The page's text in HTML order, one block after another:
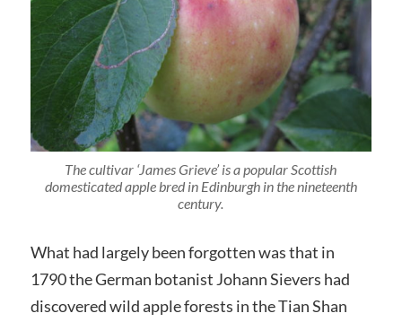
The cultivar ‘James Grieve’ is a popular Scottish
domesticated apple bred in Edinburgh in the nineteenth
century.
What had largely been forgotten was that in
1790 the German botanist Johann Sievers had
discovered wild apple forests in the Tian Shan